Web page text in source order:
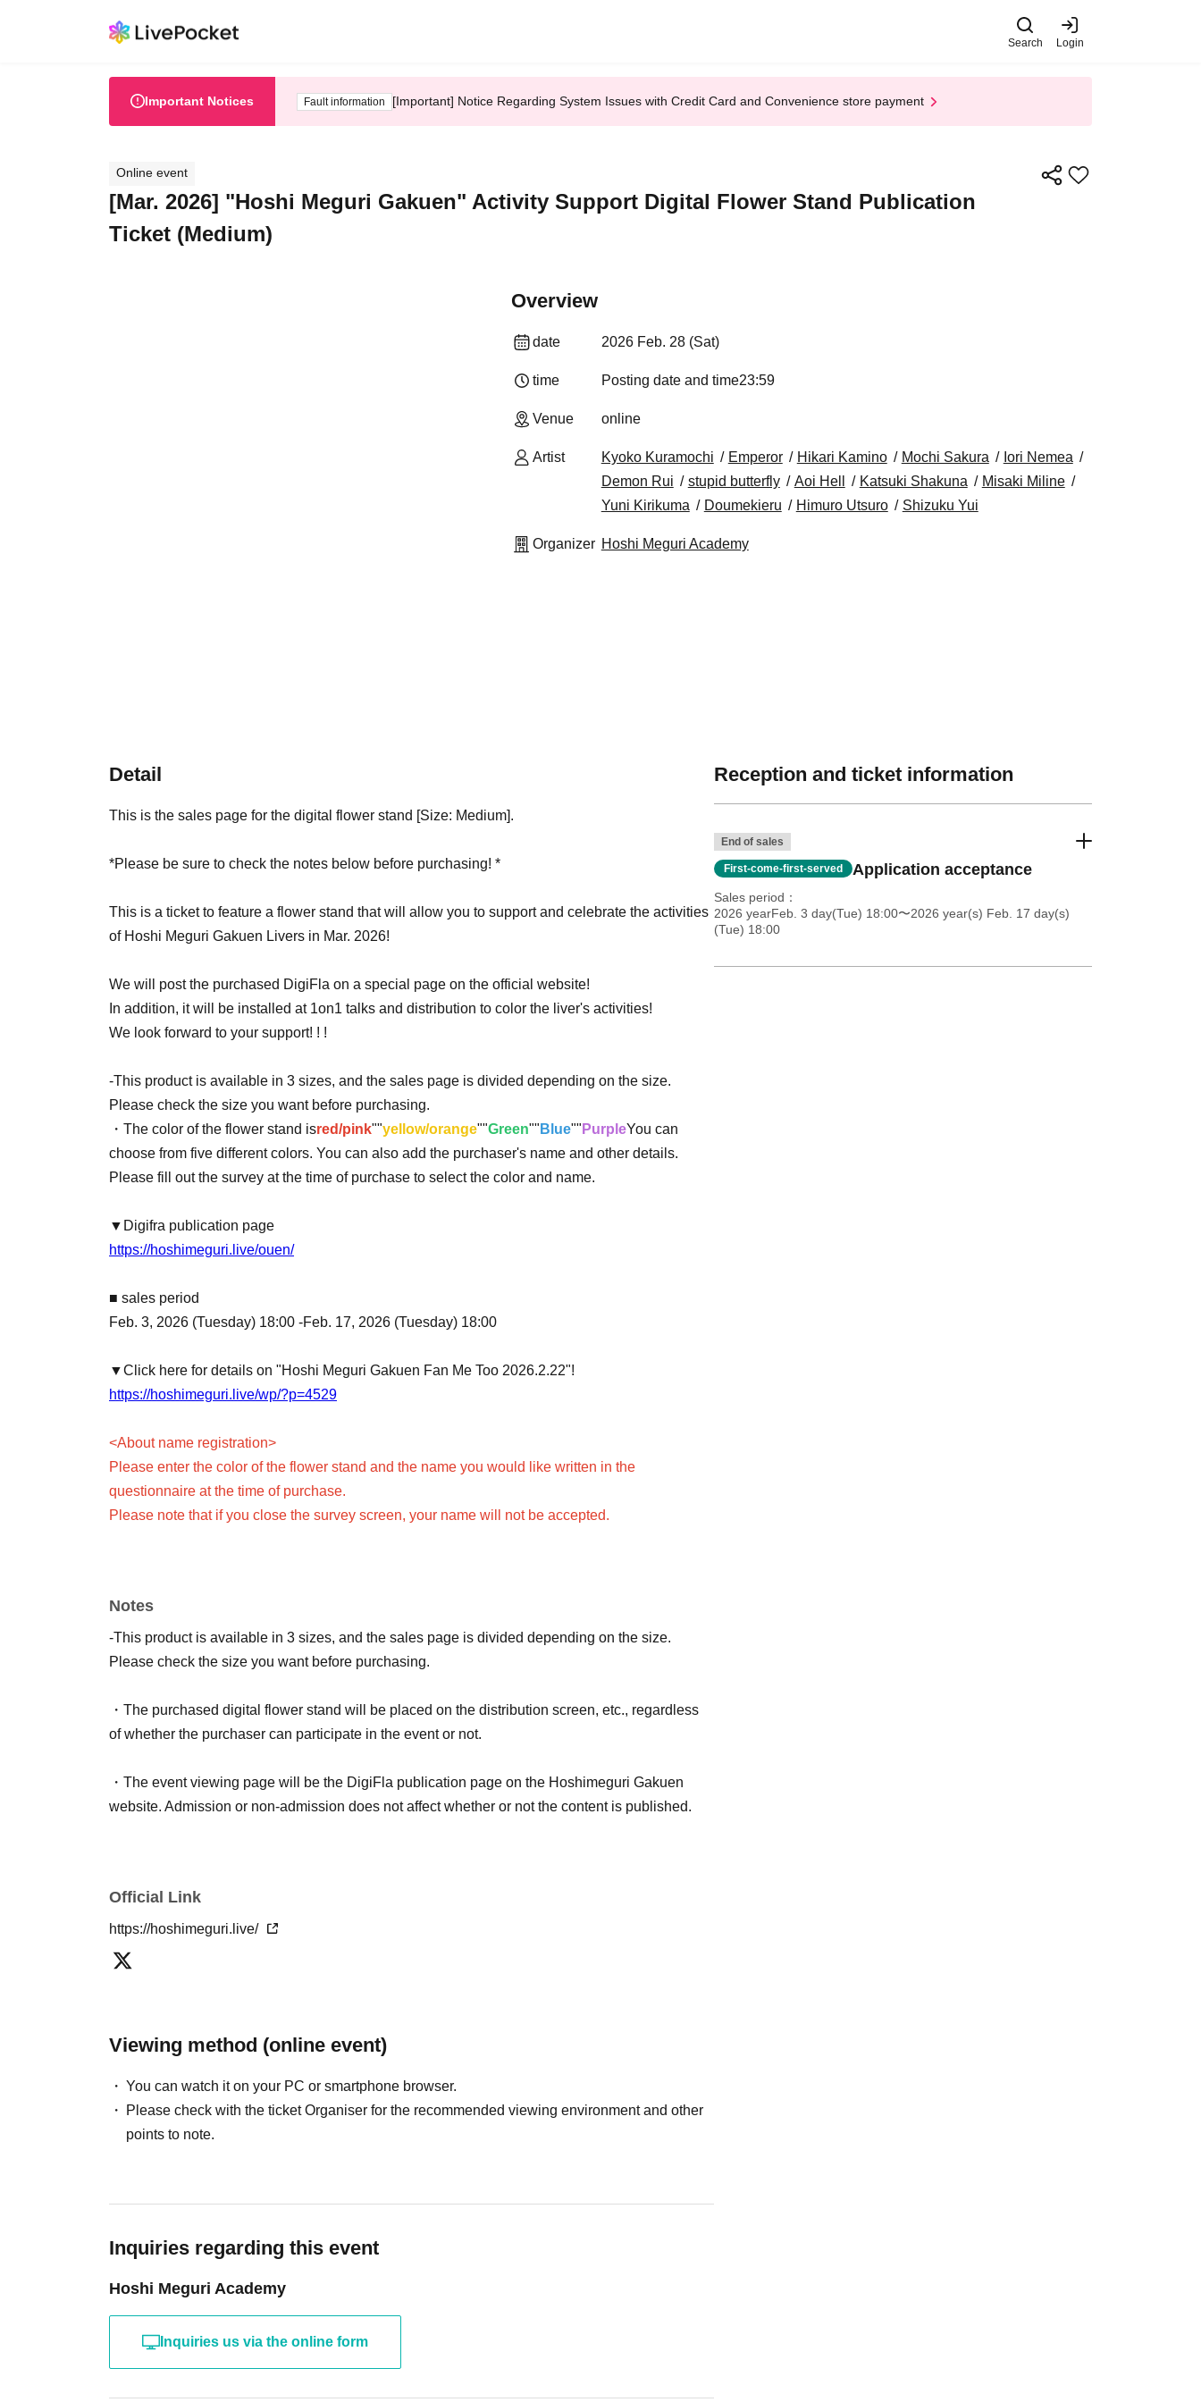
Search Login
Important Notices Fault information [Important] Notice Regarding System Issues with Credit Card and Convenience store payment
Online event
[Mar. 2026] "Hoshi Meguri Gakuen" Activity Support Digital Flower Stand Publication
Ticket (Medium)
Overview
date 2026 Feb. 28 (Sat)
time Posting date and time23:59
Venue online
Artist Kyoko Kuramochi Emperor Hikari Kamino Mochi Sakura
Iori Nemea
Demon Rui
stupid butterfly Aoi Hell Katsuki Shakuna
Misaki Miline
Yuni Kirikuma
Doumekieru Himuro Utsuro Shizuku Yui
Organizer Hoshi Meguri Academy
Detail
This is the sales page for the digital flower stand [Size: Medium].
*Please be sure to check the notes below before purchasing! *
This is a ticket to feature a flower stand that will allow you to support and celebrate the activities
of Hoshi Meguri Gakuen Livers in Mar. 2026!
We will post the purchased DigiFla on a special page on the official website!
In addition, it will be installed at 1on1 talks and distribution to color the liver's activities!
We look forward to your support! ! !
-This product is available in 3 sizes, and the sales page is divided depending on the size.
Please check the size you want before purchasing.
・The color of the flower stand isred/pink""yellow/orange""Green"" Blue"" PurpleYou can
choose from five different colors. You can also add the purchaser's name and other details.
Please fill out the survey at the time of purchase to select the color and name.
▼Digifra publication page
https://hoshimeguri.live/ouen/
■ sales period
Feb. 3, 2026 (Tuesday) 18:00 -Feb. 17, 2026 (Tuesday) 18:00
▼Click here for details on "Hoshi Meguri Gakuen Fan Me Too 2026.2.22"!
https://hoshimeguri.live/wp/?p=4529
<About name registration>
Please enter the color of the flower stand and the name you would like written in the
questionnaire at the time of purchase.
Please note that if you close the survey screen, your name will not be accepted.
ticket for each live streamer and fill out the survey for each live streamer.
<Notes on signing name>
・Comments that are too long, that violate public order and morals, and emojis are not allowed.
- The longer the name, the less visible it will be.
・If we are unable to confirm your survey responses, the following will be displayed: Color:
Random Name: Anonymous
Notes
-This product is available in 3 sizes, and the sales page is divided depending on the size.
Please check the size you want before purchasing.
・The purchased digital flower stand will be placed on the distribution screen, etc., regardless
of whether the purchaser can participate in the event or not.
・The event viewing page will be the DigiFla publication page on the Hoshimeguri Gakuen
website. Admission or non-admission does not affect whether or not the content is published.
Official Link
https://hoshimeguri.live/
Viewing method (online event)
You can watch it on your PC or smartphone browser.
Please check with the ticket Organiser for the recommended viewing environment and other
points to note.
Inquiries regarding this event
Hoshi Meguri Academy
Inquiries us via the online form
Reception and ticket information
End of sales
First-come-first-served Application acceptance
Sales period
2026 yearFeb. 3 day(Tue) 18:00〜2026 year(s) Feb. 17 day(s)
(Tue) 18:00